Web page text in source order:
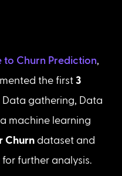
to Churn Prediction
the first 3
Data gathering, Data
machine learning
Churn dataset and
for further analysis.